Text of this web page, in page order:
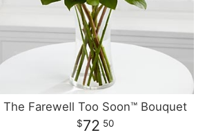
The Farewell Too Soon™ Bouquet
72 50